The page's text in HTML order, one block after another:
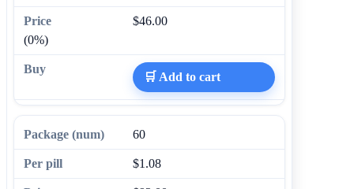
$46.00
(0%)
🛒 Add to cart
60
$1.08